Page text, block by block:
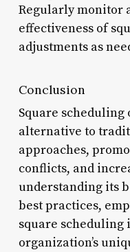
Regularly monitor
effectiveness of
adjustments as
Conclusion
Square
alternative to
approaches,
conflicts, and
understanding its
best practices,
square scheduling
organization’s